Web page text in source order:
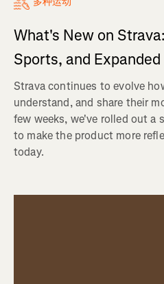
What's New on
Sports, and
Strava continues to evolve
understand, and share their
few weeks, we've rolled out a
to make the product more
today.